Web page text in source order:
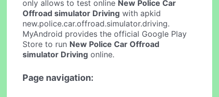
only allows to test online New Police Car
Offroad simulator Driving with apkid
new.police.car.offroad.simulator.driving.
MyAndroid provides the official Google Play
Store to run New Police Car Offroad
simulator Driving online.
Page navigation: